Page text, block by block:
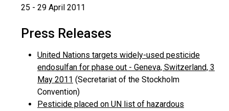
25 - 29 April 2011
Press Releases
United Nations targets widely-used pesticide
endosulfan for phase out - Geneva, Switzerland, 3
May 2011 (Secretariat of the Stockholm
Convention)
Pesticide placed on UN list of hazardous